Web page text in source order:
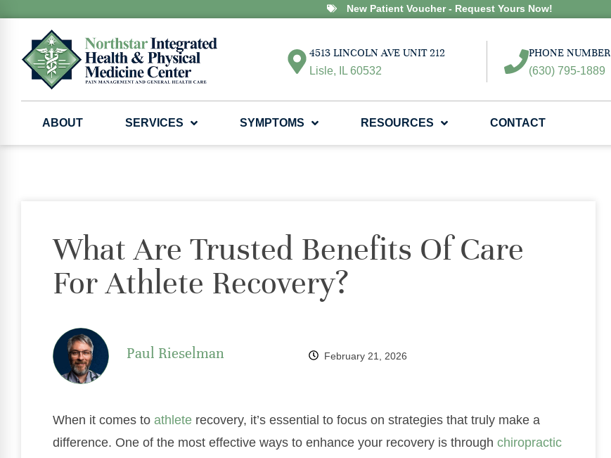
New Patient Voucher - Request Yours Now!
4513 LINCOLN AVE UNIT 212
Lisle, IL 60532
PHONE NUMBER
(630) 795-1889
ABOUT SERVICES SYMPTOMS RESOURCES CONTACT
What Are Trusted Benefits Of Care
For Athlete Recovery?
Paul Rieselman February 21, 2026
When it comes to athlete recovery, it’s essential to focus on strategies that truly make a
difference. One of the most effective ways to enhance your recovery is through chiropractic